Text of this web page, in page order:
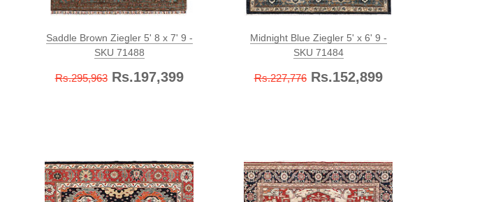
Saddle Brown Ziegler 5' 8 x 7' 9 -
SKU 71488
Rs.295,963Rs.197,399
Midnight Blue Ziegler 5' x 6' 9 -
SKU 71484
Rs.227,776Rs.152,899